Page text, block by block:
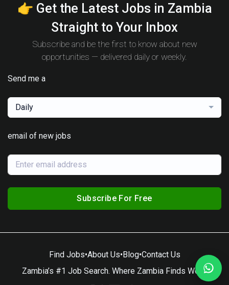
👉 Get the Latest Jobs in Zambia
Straight to Your Inbox
Subscribe and be the first to know about new
opportunities — delivered daily or weekly.
Send me a
Daily
email of new jobs
Subscribe For Free
Find Jobs•About Us•Blog•Contact Us
Zambia’s #1 Job Search. Where Zambia Finds Work.